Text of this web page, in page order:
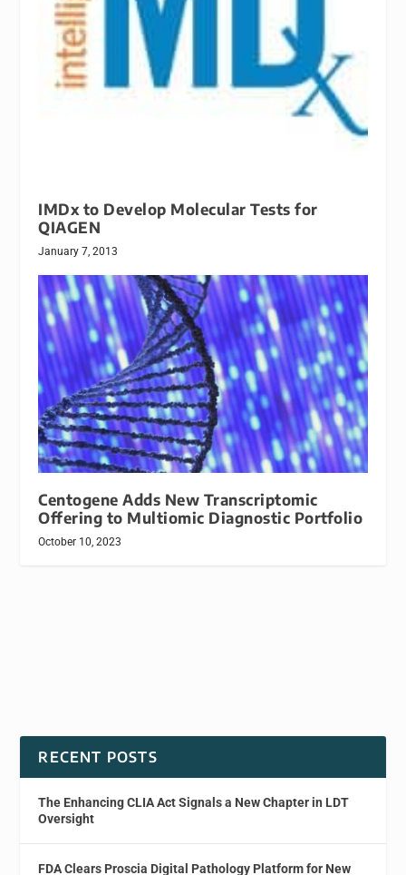
IMDx to Develop Molecular Tests for
QIAGEN
January 7, 2013
Centogene Adds New Transcriptomic
Offering to Multiomic Diagnostic Portfolio
October 10, 2023
RECENT POSTS
The Enhancing CLIA Act Signals a New Chapter in LDT
Oversight
FDA Clears Proscia Digital Pathology Platform for New